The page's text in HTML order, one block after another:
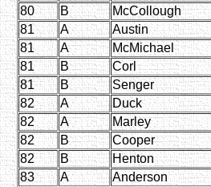
80
B
McCollough
81
A
Austin
81
A
McMichael
81
B
Corl
81
B
Senger
82
A
Duck
82
A
Marley
82
B
Cooper
82
B
Henton
83
A
Anderson